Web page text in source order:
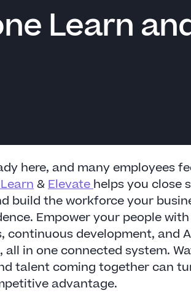
Learn
here, and many employees
&Elevatehelps you close
build the workforce your
Empower your people with
continuous development, and
all in one connected system.
talent coming together can
advantage.